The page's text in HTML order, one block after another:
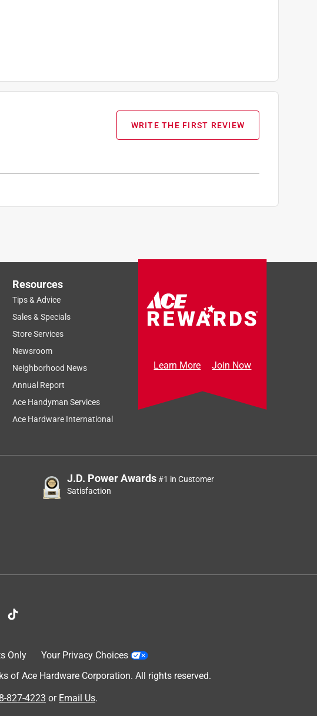
WRITE THE FIRST REVIEW
Resources
Tips & Advice
Sales & Specials
Store Services
Newsroom
Neighborhood News
Annual Report
Ace Handyman Services
Ace Hardware International
Learn More Join Now
J.D. Power Awards#1 in Customer
Satisfaction
Only
Your Privacy Choices
of Ace Hardware Corporation. All rights reserved.
827-4223 or Email Us.